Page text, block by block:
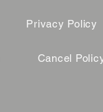
Privacy Policy
Cancel